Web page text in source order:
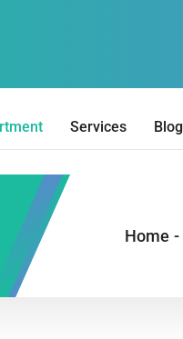
Services Blog
Home -